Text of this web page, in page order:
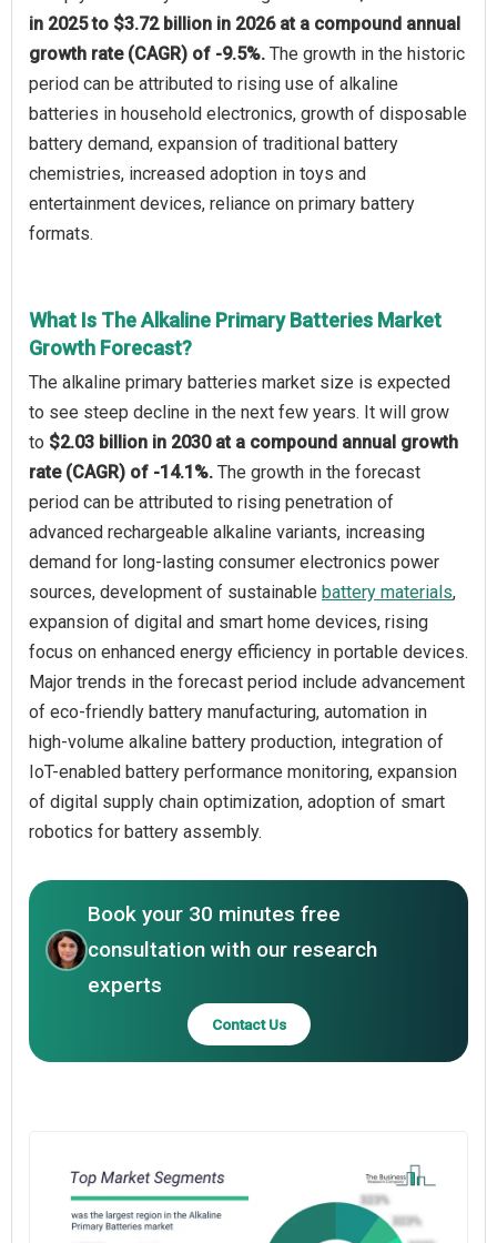
in 2025 to $3.72 billion in 2026 at a compound annual
growth rate (CAGR) of -9.5%. The growth in the historic
period can be attributed to rising use of alkaline
batteries in household electronics, growth of disposable
battery demand, expansion of traditional battery
chemistries, increased adoption in toys and
entertainment devices, reliance on primary battery
formats.
What Is The Alkaline Primary Batteries Market
Growth Forecast?
The alkaline primary batteries market size is expected
to see steep decline in the next few years. It will grow
to $2.03 billion in 2030 at a compound annual growth
rate (CAGR) of -14.1%. The growth in the forecast
period can be attributed to rising penetration of
advanced rechargeable alkaline variants, increasing
demand for long-lasting consumer electronics power
sources, development of sustainable battery materials,
expansion of digital and smart home devices, rising
focus on enhanced energy efficiency in portable devices.
Major trends in the forecast period include advancement
of eco-friendly battery manufacturing, automation in
high-volume alkaline battery production, integration of
IoT-enabled battery performance monitoring, expansion
of digital supply chain optimization, adoption of smart
robotics for battery assembly.
Book your 30 minutes free
consultation with our research
experts
Contact Us